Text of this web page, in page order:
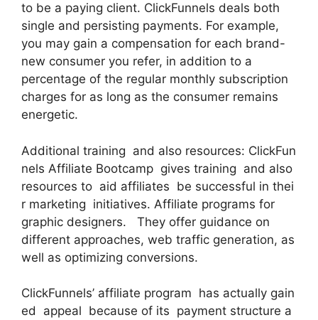
to be a paying client. ClickFunnels deals both
single and persisting payments. For example,
you may gain a compensation for each brand-
new consumer you refer, in addition to a
percentage of the regular monthly subscription
charges for as long as the consumer remains
energetic.
Additional training and also resources: ClickFun
nels Affiliate Bootcamp gives training and also
resources to aid affiliates be successful in thei
r marketing initiatives. Affiliate programs for
graphic designers. They offer guidance on
different approaches, web traffic generation, as
well as optimizing conversions.
ClickFunnels’ affiliate program has actually gain
ed appeal because of its payment structure a